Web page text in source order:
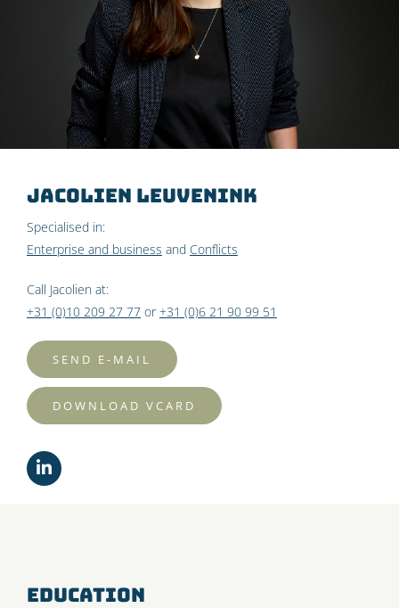
Jacolien Leuvenink
Specialised in:
Enterprise and business and Conflicts
Call Jacolien at:
+31 (0)10 209 27 77or+31 (0)6 21 90 99 51
SEND E-MAIL
DOWNLOAD VCARD
Education